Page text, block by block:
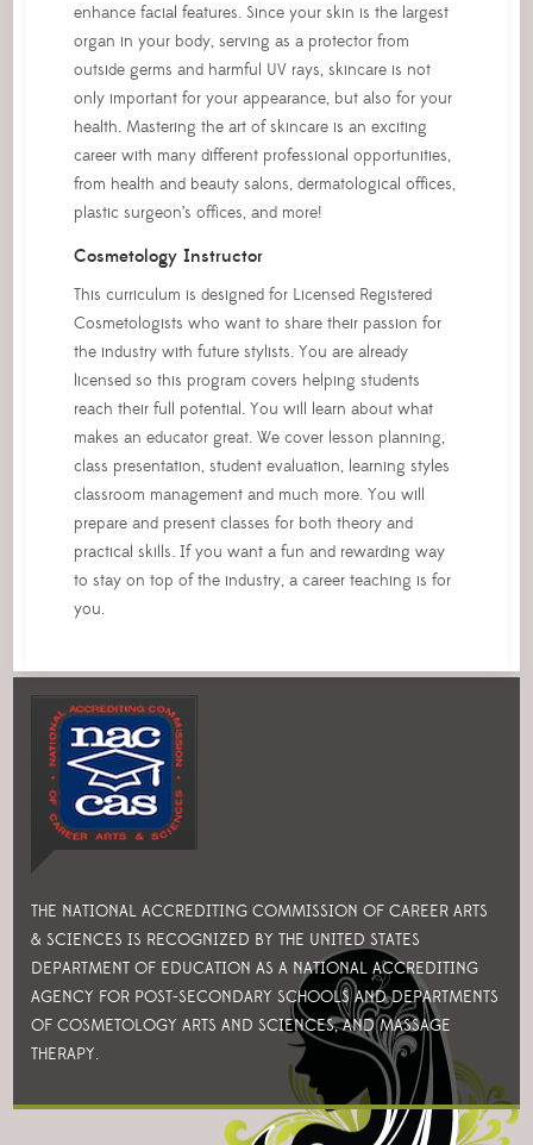
enhance facial features. Since your skin is the largest
organ in your body, serving as a protector from
outside germs and harmful UV rays, skincare is not
only important for your appearance, but also for your
health. Mastering the art of skincare is an exciting
career with many different professional opportunities,
from health and beauty salons, dermatological offices,
plastic surgeon’s offices, and more!
Cosmetology Instructor
This curriculum is designed for Licensed Registered
Cosmetologists who want to share their passion for
the industry with future stylists. You are already
licensed so this program covers helping students
reach their full potential. You will learn about what
makes an educator great. We cover lesson planning,
class presentation, student evaluation, learning styles
classroom management and much more. You will
prepare and present classes for both theory and
practical skills. If you want a fun and rewarding way
to stay on top of the industry, a career teaching is for
you.
THE NATIONAL ACCREDITING COMMISSION OF CAREER ARTS
& SCIENCES IS RECOGNIZED BY THE UNITED STATES
DEPARTMENT OF EDUCATION AS A NATIONAL ACCREDITING
AGENCY FOR POST-SECONDARY SCHOOLS AND DEPARTMENTS
OF COSMETOLOGY ARTS AND SCIENCES, AND MASSAGE
THERAPY.